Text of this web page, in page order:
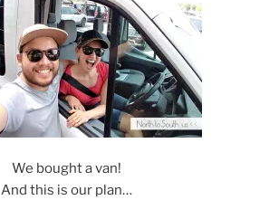
We bought a van!
And this is our plan…